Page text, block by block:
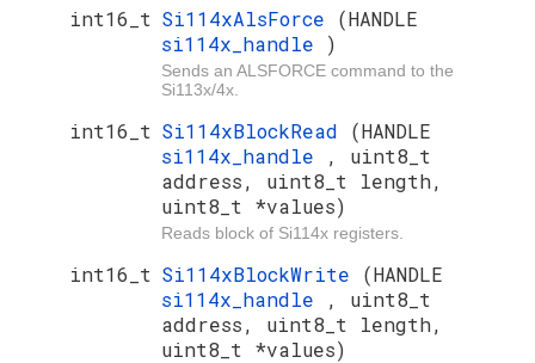
int16_t Si114xAlsForce (HANDLE
si114x_handle )
Sends an ALSFORCE command to the
Si113x/4x.
int16_t Si114xBlockRead (HANDLE
si114x_handle
, uint8_t
address, uint8_t length,
uint8_t *values)
Reads block of Si114x registers.
int16_t Si114xBlockWrite (HANDLE
si114x_handle
, uint8_t
address, uint8_t length,
uint8_t *values)